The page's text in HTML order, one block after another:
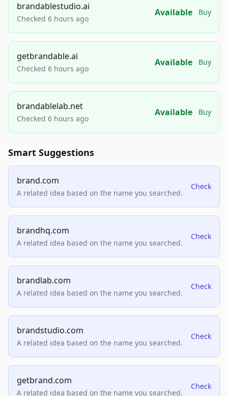
brandablestudio.ai
Checked 6 hours ago
Available Buy
getbrandable.ai
Checked 6 hours ago
Available Buy
brandablelab.net
Checked 6 hours ago
Available Buy
Smart Suggestions
brand.com
A related idea based on the name you searched.
Check
brandhq.com
A related idea based on the name you searched.
Check
brandlab.com
A related idea based on the name you searched.
Check
brandstudio.com
A related idea based on the name you searched.
Check
getbrand.com
A related idea based on the name you searched.
Check